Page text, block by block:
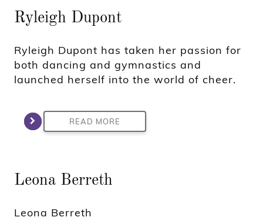
Ryleigh Dupont
Ryleigh Dupont has taken her passion for
both dancing and gymnastics and
launched herself into the world of cheer.
READ MORE
Leona Berreth
Leona Berreth